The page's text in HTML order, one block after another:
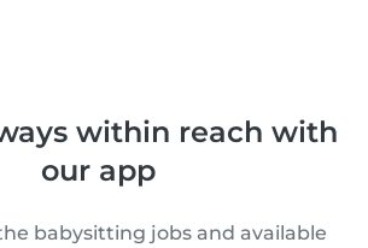
within reach with
our app
babysitting jobs and available